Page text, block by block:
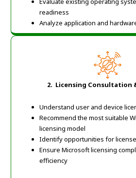
readiness
Analyze application and
2. Licensing Consultation
Understand user and device
Recommend the most suitable
licensing model
Identify opportunities for
Ensure Microsoft licensing
efficiency